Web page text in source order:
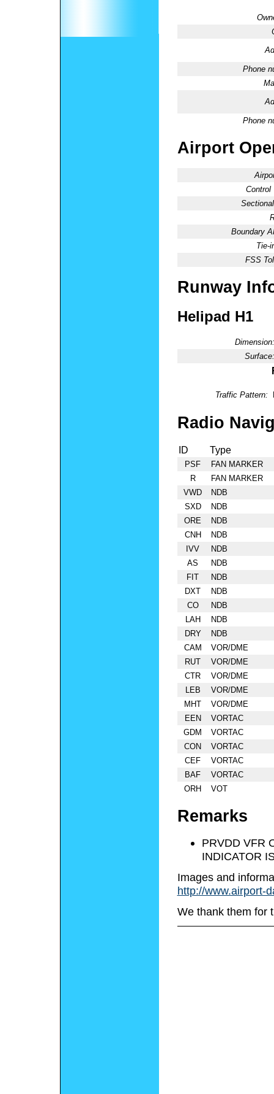
Phone
Phone
Airport
Control
Boundary
Tie-
FSS
Runway
Helipad H1
Dimension:
Surface:
Traffic Pattern:
Radio
ID Type
PSF
FAN MARKER
R
FAN MARKER
VWD
NDB
SXD
NDB
ORE
NDB
CNH
NDB
IVV
NDB
AS
NDB
FIT
NDB
DXT
NDB
CO
NDB
LAH
NDB
DRY
NDB
CAM
VOR/DME
RUT
VOR/DME
CTR
VOR/DME
LEB
VOR/DME
MHT
VOR/DME
EEN
VORTAC
GDM
VORTAC
CON
VORTAC
CEF
VORTAC
BAF
VORTAC
ORH
VOT
Remarks
PRVDD VFR
INDICATOR
Images and
http://www.airport-
We thank them for